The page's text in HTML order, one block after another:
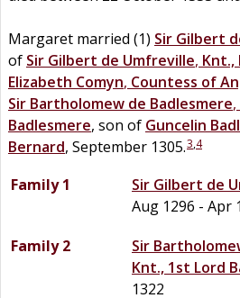
Margaret married (1) Sir Gilbert
of Sir Gilbert de Umfreville, Knt.,
Elizabeth Comyn, Countess of
Sir Bartholomew de Badlesmere,
Badlesmere, son of Guncelin
Bernard, September 1305.3,4
Family 1 Sir Gilbert de
Aug 1296 - Apr
Family 2
Sir
Knt., 1st Lord
1322